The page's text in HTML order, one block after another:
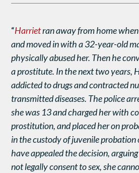
“Harrietranaway from home
and moved in with a 32-year-old
physically abused her. Then he
a prostitute. In the next two years,
addicted to drugs and contracted
transmitted diseases. The police
she was 13 and charged herwith
prostitution, and placed her on
in the custody of juvenile
have appealed the decision,
notlegally consent to sex, she